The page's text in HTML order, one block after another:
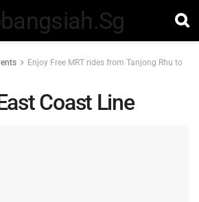
Enjoy Free MRT rides from Tanjong Rhu to
Coast Line